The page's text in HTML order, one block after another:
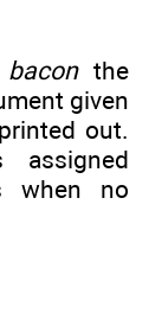
baconthe
given
out.
when no